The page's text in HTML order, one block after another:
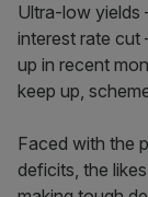
Ultra-low yields
interest rate cut
up in recent
keep up,
Faced with the
deficits, the